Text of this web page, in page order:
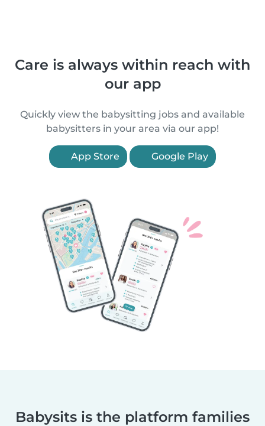
Care is always within reach with
our app
Quickly view the babysitting jobs and available
babysitters in your area via our app!
App Store Google Play
Babysits is the platform families